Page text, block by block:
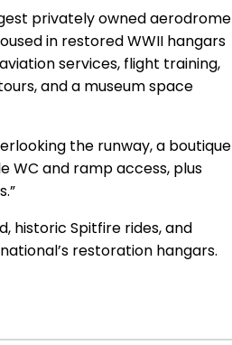
privately owned aerodrome
in restored WWII hangars
services, flight training,
and a museum space
the runway, a boutique
WC and ramp access, plus
historic Spitfire rides, and
restoration hangars.